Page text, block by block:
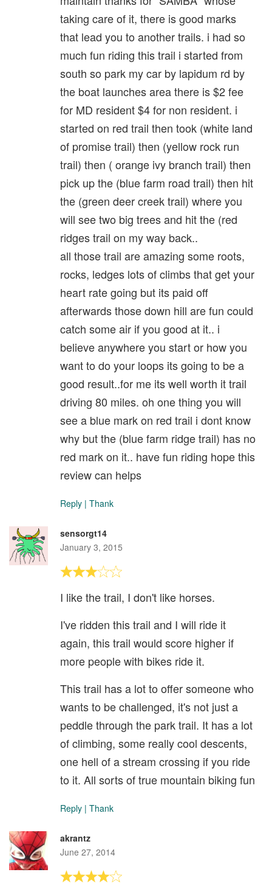
taking care of it, there is good marks
that lead you to another trails. i had so
much fun riding this trail i started from
south so park my car by lapidum rd by
the boat launches area there is $2 fee
for MD resident $4 for non resident. i
started on red trail then took (white land
of promise trail) then (yellow rock run
trail) then ( orange ivy branch trail) then
pick up the (blue farm road trail) then hit
the (green deer creek trail) where you
will see two big trees and hit the (red
ridges trail on my way back..
all those trail are amazing some roots,
rocks, ledges lots of climbs that get your
heart rate going but its paid off
afterwards those down hill are fun could
catch some air if you good at it.. i
believe anywhere you start or how you
want to do your loops its going to be a
good result..for me its well worth it trail
driving 80 miles. oh one thing you will
see a blue mark on red trail i dont know
why but the (blue farm ridge trail) has no
red mark on it.. have fun riding hope this
review can helps
Reply | Thank
sensorgt14
January 3, 2015
I like the trail, I don't like horses.
I've ridden this trail and I will ride it
again, this trail would score higher if
more people with bikes ride it.
This trail has a lot to offer someone who
wants to be challenged, it's not just a
peddle through the park trail. It has a lot
of climbing, some really cool descents,
one hell of a stream crossing if you ride
to it. All sorts of true mountain biking fun
Reply | Thank
akrantz
June 27, 2014